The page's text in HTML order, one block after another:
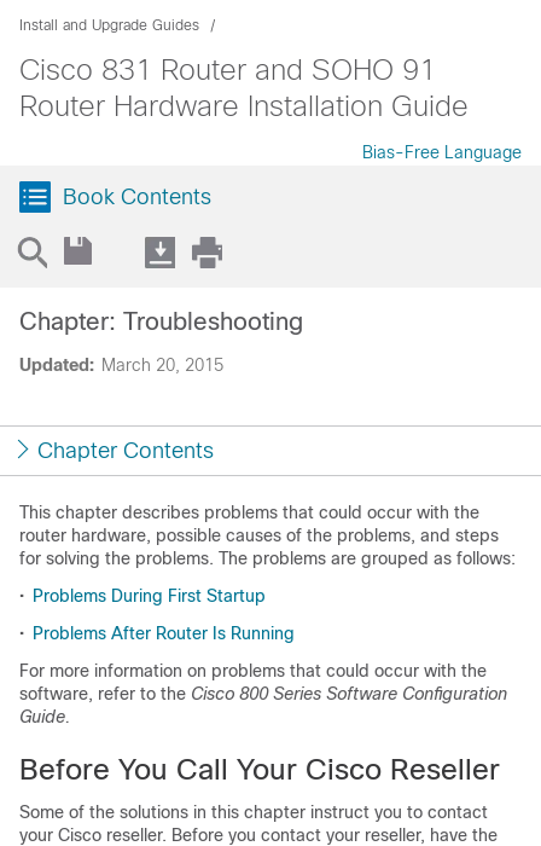
Install and Upgrade Guides
Cisco 831 Router and SOHO 91
Router Hardware Installation Guide
Bias-Free Language
Book Contents
Updated: March 20, 2015
Chapter: Troubleshooting
Chapter Contents
This chapter describes problems that could occur with the
router hardware, possible causes of the problems, and steps
for solving the problems. The problems are grouped as follows:
• Problems During First Startup
• Problems After Router Is Running
For more information on problems that could occur with the
software, refer to the Cisco 800 Series Software Configuration
Guide.
Before You Call Your Cisco Reseller
Some of the solutions in this chapter instruct you to contact
your Cisco reseller. Before you contact your reseller, have the